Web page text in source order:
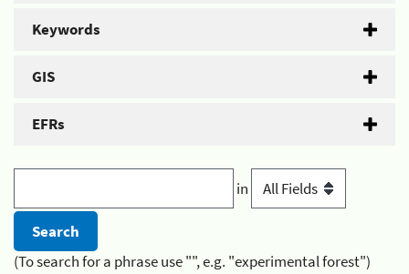
Keywords
GIS
EFRs
in
(To search for a phrase use "", e.g. "experimental forest")